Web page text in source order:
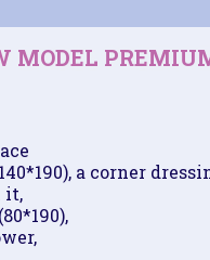
MODEL
a corner
it,